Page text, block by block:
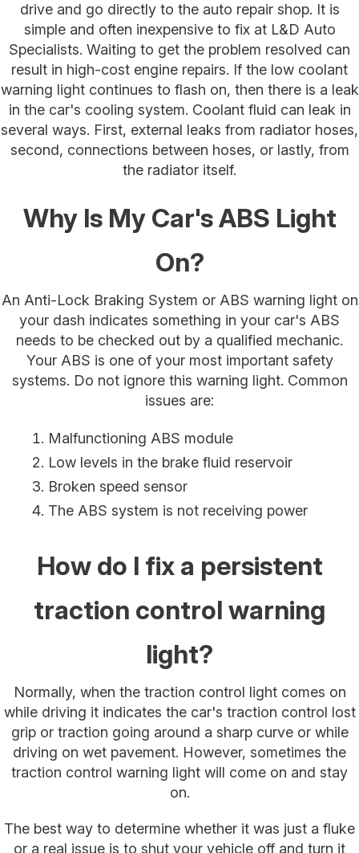
drive and go directly to the auto repair shop. It is
simple and often inexpensive to fix at L&D Auto
Specialists. Waiting to get the problem resolved can
result in high-cost engine repairs. If the low coolant
warning light continues to flash on, then there is a leak
in the car's cooling system. Coolant fluid can leak in
several ways. First, external leaks from radiator hoses,
second, connections between hoses, or lastly, from
the radiator itself.
Why Is My Car's ABS Light
On?
An Anti-Lock Braking System or ABS warning light on
your dash indicates something in your car's ABS
needs to be checked out by a qualified mechanic.
Your ABS is one of your most important safety
systems. Do not ignore this warning light. Common
issues are:
Malfunctioning ABS module
Low levels in the brake fluid reservoir
Broken speed sensor
The ABS system is not receiving power
How do I fix a persistent
traction control warning
light?
Normally, when the traction control light comes on
while driving it indicates the car's traction control lost
grip or traction going around a sharp curve or while
driving on wet pavement. However, sometimes the
traction control warning light will come on and stay
on.
The best way to determine whether it was just a fluke
or a real issue is to shut your vehicle off and turn it